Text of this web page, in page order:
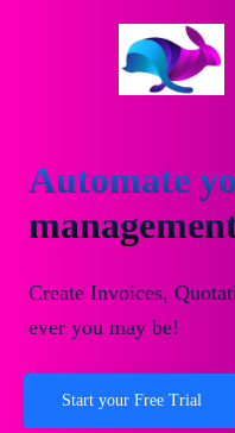
Automate
Create Invoices,
ever you may be!
Start your Free Trial